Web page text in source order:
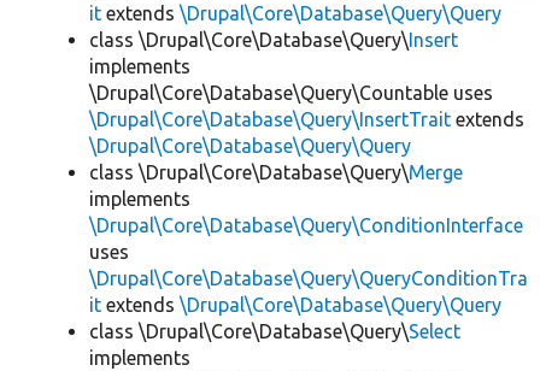
it extends \Drupal\Core\Database\Query\Query
class \Drupal\Core\Database\Query\Insert
implements
\Drupal\Core\Database\Query\Countable uses
\Drupal\Core\Database\Query\InsertTrait extends
\Drupal\Core\Database\Query\Query
class \Drupal\Core\Database\Query\Merge
implements
\Drupal\Core\Database\Query\ConditionInterface
uses
\Drupal\Core\Database\Query\QueryConditionTra
it extends \Drupal\Core\Database\Query\Query
class \Drupal\Core\Database\Query\Select
implements